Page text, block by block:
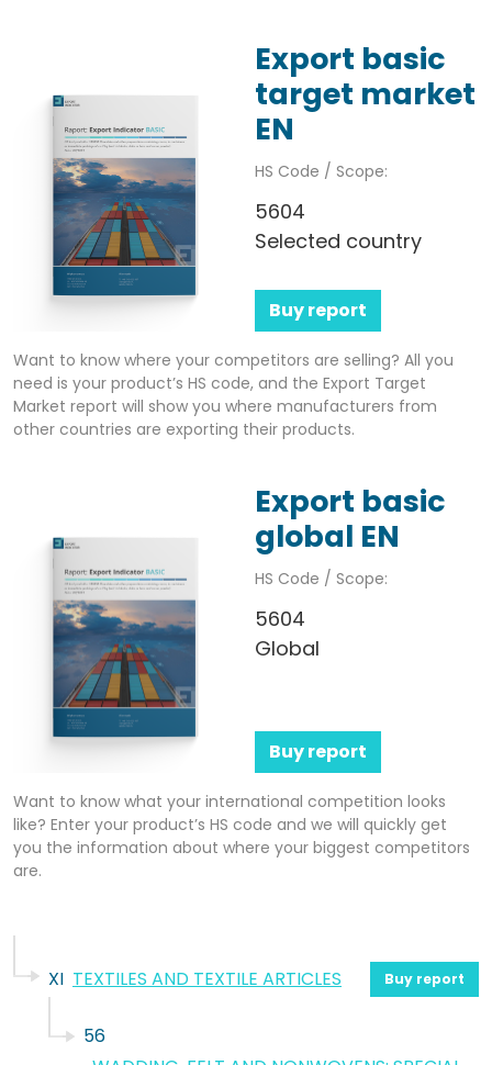
Export basic
target market
EN
HS Code / Scope:
5604
Selected country
Buy report
Want to know where your competitors are selling? All you
need is your product’s HS code, and the Export Target
Market report will show you where manufacturers from
other countries are exporting their products.
Export basic
global EN
HS Code / Scope:
5604
Global
Buy report
Want to know what your international competition looks
like? Enter your product’s HS code and we will quickly get
you the information about where your biggest competitors
are.
XI TEXTILES AND TEXTILE ARTICLES Buy report
56